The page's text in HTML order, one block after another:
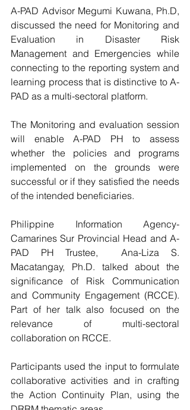
A-PAD Advisor Megumi Kuwana, Ph.D,
discussed the need for Monitoring and
Evaluation in Disaster Risk
Management and Emergencies while
connecting to the reporting system and
learning process that is distinctive to A-
PAD as a multi-sectoral platform.
The Monitoring and evaluation session
will enable A-PAD PH to assess
whether the policies and programs
implemented on the grounds were
successful or if they satisfied the needs
of the intended beneficiaries.
Philippine Information Agency-
Camarines Sur Provincial Head and A-
PAD PH Trustee,  Ana-Liza S.
Macatangay, Ph.D. talked about the
significance of Risk Communication
and Community Engagement (RCCE).
Part of her talk also focused on the
relevance of multi-sectoral
collaboration on RCCE.
Participants used the input to formulate
collaborative activities and in crafting
the Action Continuity Plan, using the